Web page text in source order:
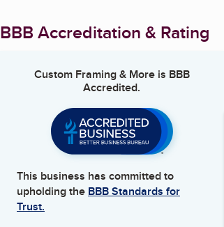
BBB Accreditation & Rating
Custom Framing & Moreis BBB
Accredited.
This business has committed to
upholding the BBB Standards for
Trust.